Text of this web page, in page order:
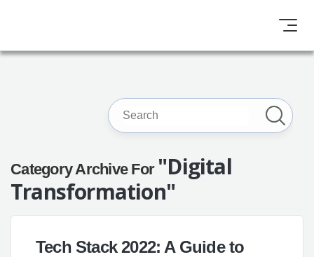
Category Archive For "Digital
Transformation"
Tech Stack 2022: A Guide to